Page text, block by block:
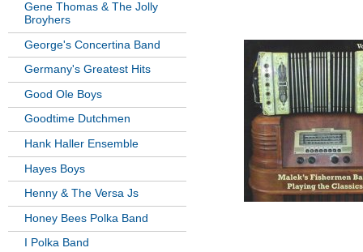
Gene Thomas & The Jolly
Broyhers
George's Concertina Band
Germany's Greatest Hits
Good Ole Boys
Goodtime Dutchmen
Hank Haller Ensemble
Hayes Boys
Henny & The Versa Js
Honey Bees Polka Band
I Polka Band